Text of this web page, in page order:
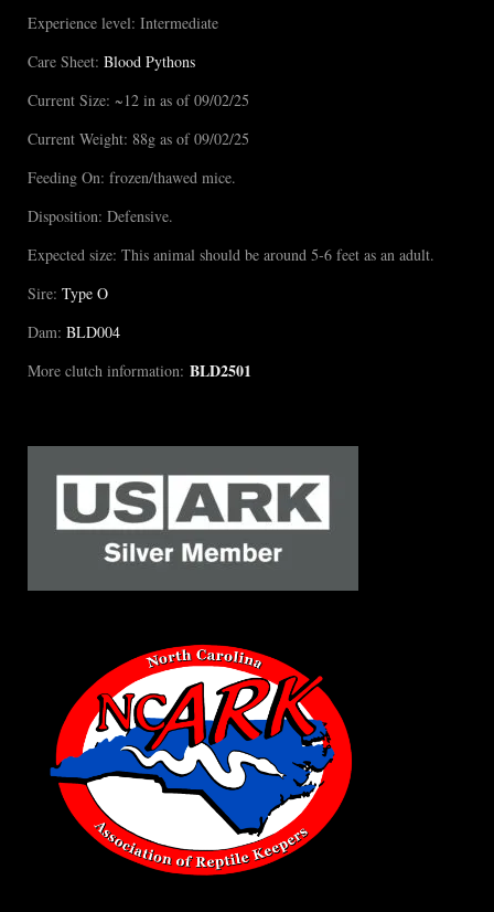
Experience level: Intermediate
Care Sheet: Blood Pythons
Current Size: ~12 in as of 09/02/25
Current Weight: 88g as of 09/02/25
Feeding On: frozen/thawed mice.
Disposition: Defensive.
Expected size: This animal should be around 5-6 feet as an adult.
Sire: Type O
Dam: BLD004
More clutch information: BLD2501